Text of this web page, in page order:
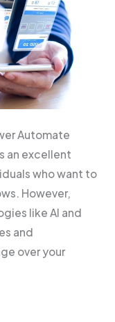
Automate
an excellent
who want to
However,
like AI and
and
over your